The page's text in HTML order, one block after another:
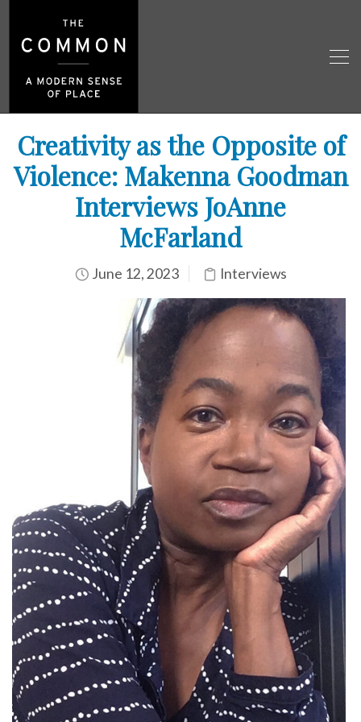
Creativity as the Opposite of
Violence: Makenna Goodman
Interviews JoAnne
McFarland
June 12, 2023 Interviews